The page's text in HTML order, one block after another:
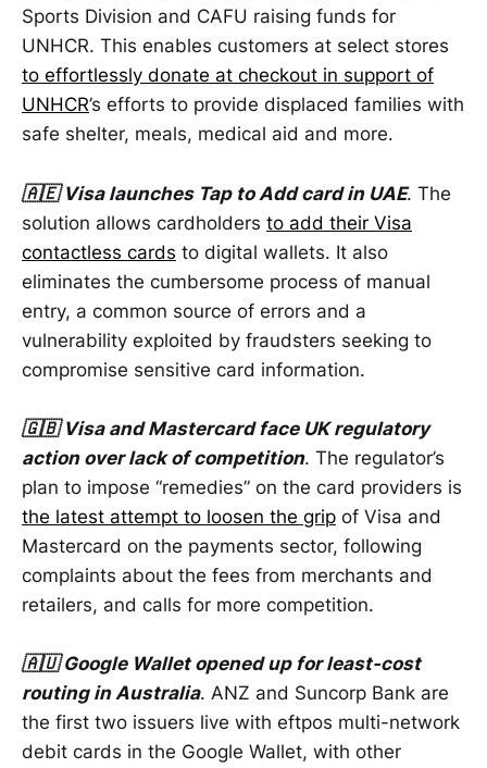
Sports Division and CAFU raising funds for
UNHCR. This enables customers at select stores
to effortlessly donate at checkout in support of
UNHCR’s efforts to provide displaced families with
safe shelter, meals, medical aid and more.
🇦🇪 Visa launches Tap to Add card in UAE. The
solution allows cardholders to add their Visa
contactless cards to digital wallets. It also
eliminates the cumbersome process of manual
entry, a common source of errors and a
vulnerability exploited by fraudsters seeking to
compromise sensitive card information.
🇬🇧 Visa and Mastercard face UK regulatory
action over lack of competition. The regulator’s
plan to impose “remedies” on the card providers is
the latest attempt to loosen the grip of Visa and
Mastercard on the payments sector, following
complaints about the fees from merchants and
retailers, and calls for more competition.
🇦🇺 Google Wallet opened up for least-cost
routing in Australia. ANZ and Suncorp Bank are
the first two issuers live with eftpos multi-network
debit cards in the Google Wallet, with other